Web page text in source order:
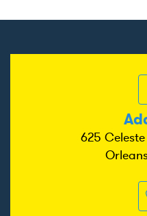
625